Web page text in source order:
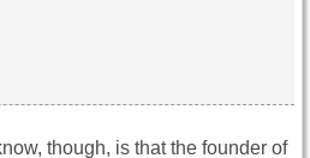
though, is that the founder of